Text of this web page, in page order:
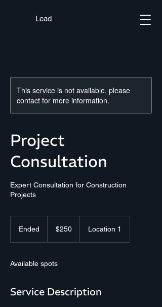
Lead
This service is not available, please
contact for more information.
Project
Consultation
Expert Consultation for Construction
Projects
Ended
d
dollars$250 Location 1
Available spots
Service Description